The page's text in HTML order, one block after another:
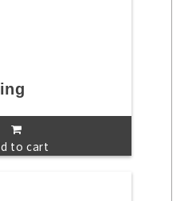
to cart